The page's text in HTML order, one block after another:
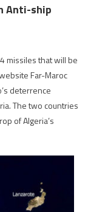
Anti-ship
missiles that will be
Far-Maroc
deterrence
The two countries
of Algeria’s